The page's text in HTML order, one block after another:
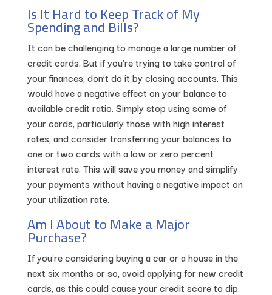
Is It Hard to Keep Track of My
Spending and Bills?
It can be challenging to manage a large number of
credit cards. But if you’re trying to take control of
your finances, don’t do it by closing accounts. This
would have a negative effect on your balance to
available credit ratio. Simply stop using some of
your cards, particularly those with high interest
rates, and consider transferring your balances to
one or two cards with a low or zero percent
interest rate. This will save you money and simplify
your payments without having a negative impact on
your utilization rate.
Am I About to Make a Major
Purchase?
If you’re considering buying a car or a house in the
next six months or so, avoid applying for new credit
cards, as this could cause your credit score to dip.